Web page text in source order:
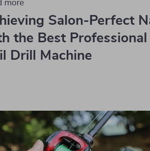
more
Salon-Perfect
the Best Professional
Drill Machine